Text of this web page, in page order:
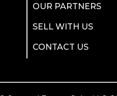
OUR PARTNERS
SELL WITH US
CONTACT US